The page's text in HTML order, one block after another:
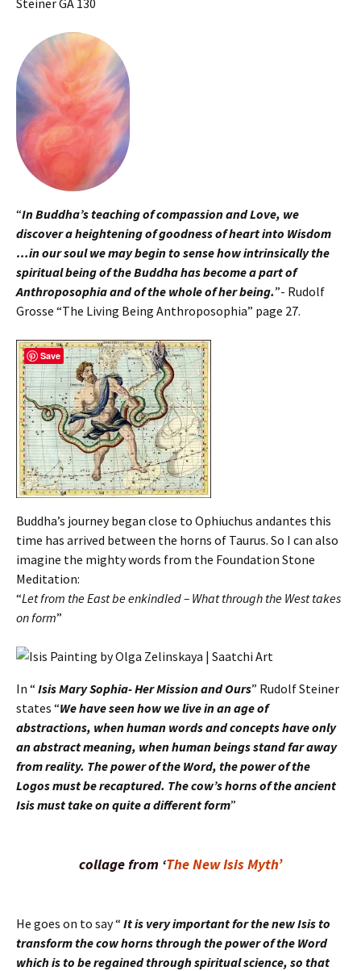
Steiner GA 130
“In Buddha’s teaching of compassion and Love, we
discover a heightening of goodness of heart into Wisdom
…in our soul we may begin to sense how intrinsically the
spiritual being of the Buddha has become a part of
Anthroposophia and of the whole of her being.”- Rudolf
Grosse “The Living Being Anthroposophia” page 27.
Buddha’s journey began close to Ophiuchus andantes this
time has arrived between the horns of Taurus. So I can also
imagine the mighty words from the Foundation Stone
Meditation:
“Let from the East be enkindled – What through the West takes
on form”
In “ Isis Mary Sophia- Her Mission and Ours” Rudolf Steiner
states “We have seen how we live in an age of
abstractions, when human words and concepts have only
an abstract meaning, when human beings stand far away
from reality. The power of the Word, the power of the
Logos must be recaptured. The cow’s horns of the ancient
Isis must take on quite a different form”
collagefrom ‘The New Isis Myth’
He goes on to say “ It is very important for the new Isis to
transform the cow horns through the power of the Word
which is to be regained through spiritual science, so that
Save